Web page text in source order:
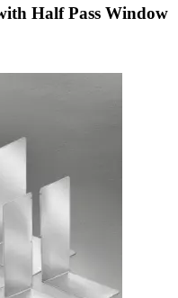
Half Pass Window